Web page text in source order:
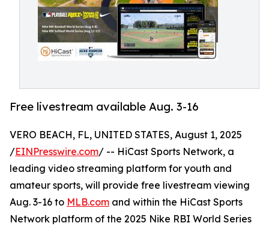
Free livestream available Aug. 3-16
VERO BEACH, FL, UNITED STATES, August 1, 2025
/EINPresswire.com/ -- HiCast Sports Network, a
leading video streaming platform for youth and
amateur sports, will provide free livestream viewing
Aug. 3-16 to MLB.com and within the HiCast Sports
Network platform of the 2025 Nike RBI World Series